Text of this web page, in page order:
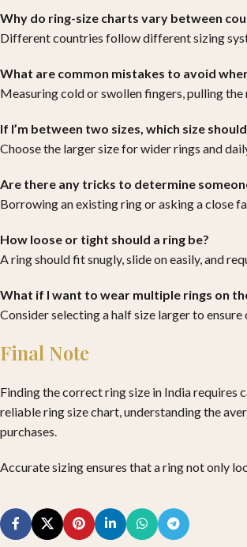
Why do ring-size charts vary between
Different countries follow different sizing
What are common mistakes to avoid
Measuring cold or swollen fingers, pulling
If I’m between two sizes, which size
Choose the larger size for wider rings and
Are there any tricks to determine
Borrowing an existing ring or asking a close
How loose or tight should a ring be?
A ring should fit snugly, slide on easily, and
What if I want to wear multiple rings on
Consider selecting a half size larger to
Final Note
Finding the correct ring size in India requires
reliable ring size chart, understanding the
purchases.
Accurate sizing ensures that a ring not only